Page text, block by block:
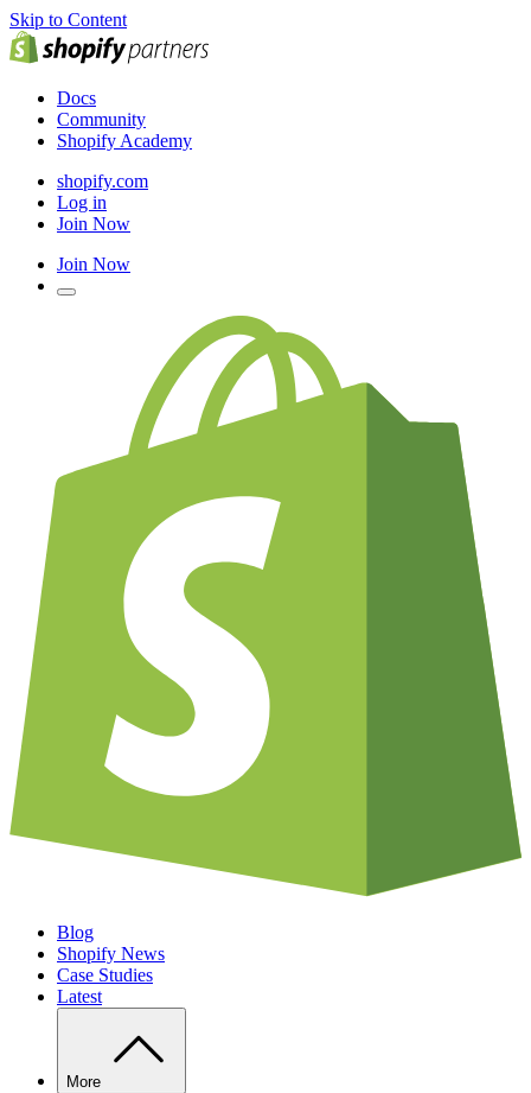
Skip to Content
Docs
Community
Shopify Academy
shopify.com
Log in
Join Now
Join Now
Blog
Shopify News
Case Studies
Latest
More